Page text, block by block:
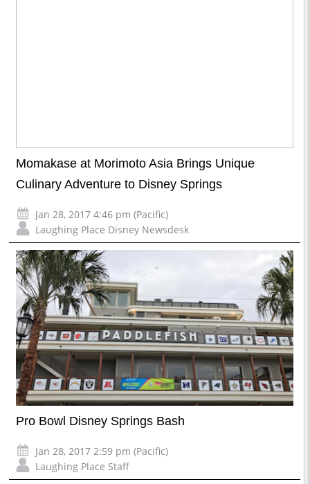
Momakase at Morimoto Asia Brings Unique
Culinary Adventure to Disney Springs
Jan 28, 2017 4:46 pm (Pacific)
Laughing Place Disney Newsdesk
Pro Bowl Disney Springs Bash
Jan 28, 2017 2:59 pm (Pacific)
Laughing Place Staff